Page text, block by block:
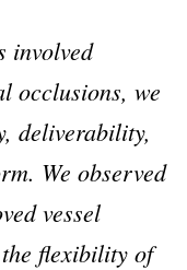
involved
occlusions, we
deliverability,
We observed
vessel
flexibility of